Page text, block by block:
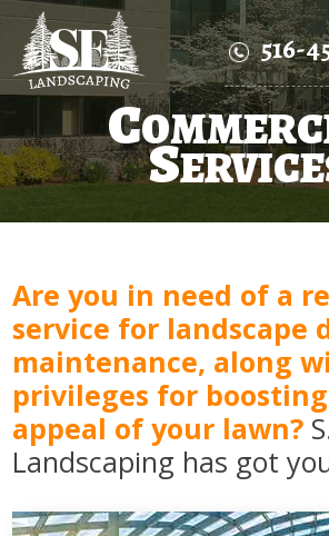
516-
C
S
Are you in need of a
service for landscape
maintenance, along
privileges for
appeal of your lawn?
Landscaping has got